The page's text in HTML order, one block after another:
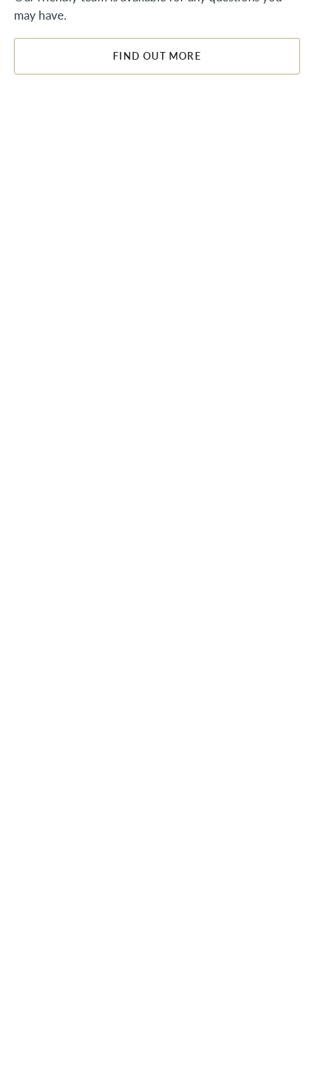
may have.
FIND OUT MORE